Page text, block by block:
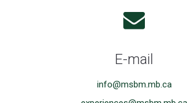
E-mail
info@msbm.mb.ca